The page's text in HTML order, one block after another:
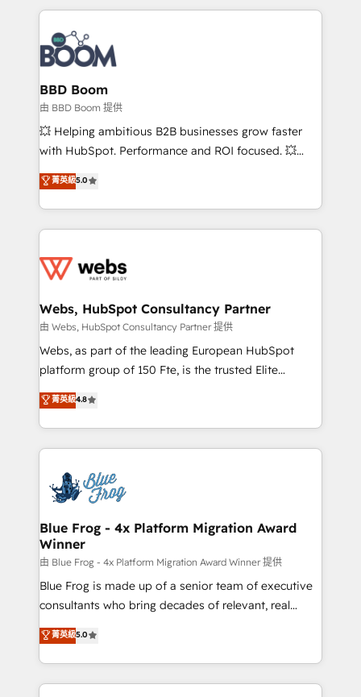
International Sports Sciences Association, SXSW,
Notion, Soundcloud, American Nurses Association,
Randstad, Uber Freight, and HubSpot itself. We have
the largest technical consulting team of any HubSpot
partner and expertise across operational strategy,
business-first process building, system integration,
custom development, and extensibility. When you
work with Aptitude 8, you get a team – not an
development, and project management. We have
100% US-based, FTE team members. We offer
migrations from other platforms, systems
integration, extensibility, custom development, and
BBD Boom
由 BBD Boom 提供
💥 Helping ambitious B2B businesses grow faster
with HubSpot. Performance and ROI focused. 💥
BBD Boom is the HubSpot partner that can help you
to HubSpot Better. We work with your teams to
solve all your HubSpot challenges and improve user
adoption, sales process and marketing results.
the first time 🔧 Designing and optimising your
and build using HubSpot 🔌 Integrating HubSpot
with other systems 🎓 Training your teams to be
HubSpot pros 📊 Lead generation services using
HubSpot Why us? - SIX HubSpot Accreditations -
CRM, Solutions Architecture, Onboarding , Data
Migration, Custom Integration & Platform
team of 25+ experts Contact us today to help you
get more from your investment in HubSpot.
菁英級5.0
Webs, HubSpot Consultancy Partner
由 Webs, HubSpot Consultancy Partner 提供
Webs, as part of the leading European HubSpot
platform group of 150 Fte, is the trusted Elite
HubSpot CRM Partner offering you a roadmap on
maximizing EBITDA and achieving Commercial
Excellence. With our targeted processes, we
strengthen your digital transformation and minimize
Implementation partner, we provide expertise to
drive your business forward. Since 2015 we are fully
dedicated to HubSpot and with an experienced
team (50+), we work with reputable companies in
B2B sectors such as manufacturing, SaaS and
business services. We prepare a customized
business case that demonstrates the value and
detailed financial rationale with a focus on ROI and
TCO. As a trusted extension of your team, we
菁英級4.8
Blue Frog - 4x Platform Migration Award
Winner
由 Blue Frog - 4x Platform Migration Award Winner 提供
Blue Frog is made up of a senior team of executive
consultants who bring decades of relevant, real
world experience to our client engagements. "Blue
Frog is a top, trusted partner in HubSpot's
ecosystem for a reason. Their team brings over a
decade of experience to the table, along with deep
菁英級5.0